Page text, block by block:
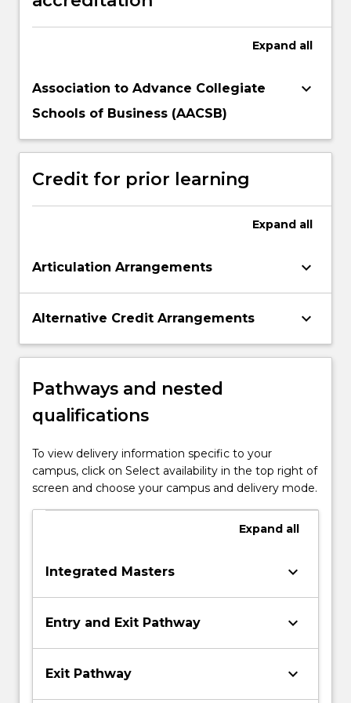
Expand all
Association to Advance Collegiate
Schools of Business (AACSB)
keyboard_arrow_down
Credit for prior learning
Expand all
Articulation Arrangements keyboard_arrow_down
Alternative Credit Arrangements keyboard_arrow_down
Pathways and nested
qualifications
To view delivery information specific to your
campus, click on Select availability in the top right of
screen and choose your campus and delivery mode.
Expand all
Integrated Masters keyboard_arrow_down
Entry and Exit Pathway keyboard_arrow_down
Exit Pathway keyboard_arrow_down